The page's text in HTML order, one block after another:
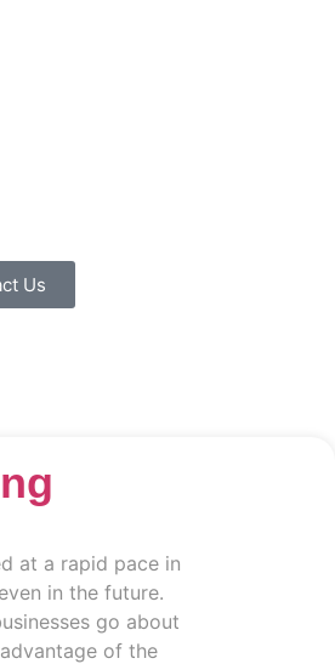
Us
at a rapid pace in
in the future.
go about
of the